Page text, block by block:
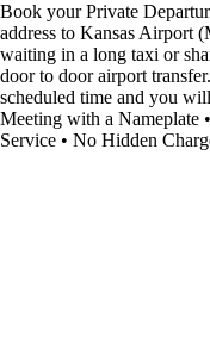
Book your Private
address to Kansas Airport
waiting in a long taxi or
door to door airport
scheduled time and you
Meeting with a Nameplate
Service • No Hidden